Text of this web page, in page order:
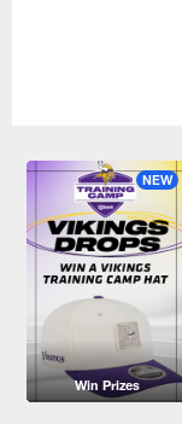
NEW
Win Prizes